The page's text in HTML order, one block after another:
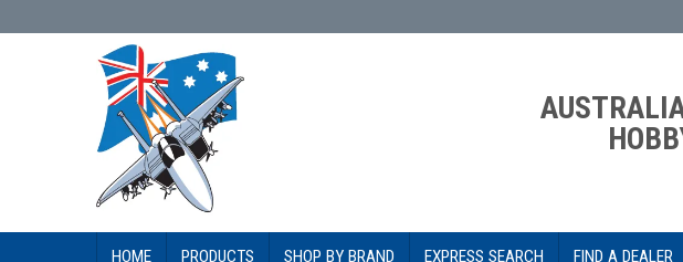
HOME PRODUCTS SHOP BY BRAND EXPRESS SEARCH FIND A DEALER